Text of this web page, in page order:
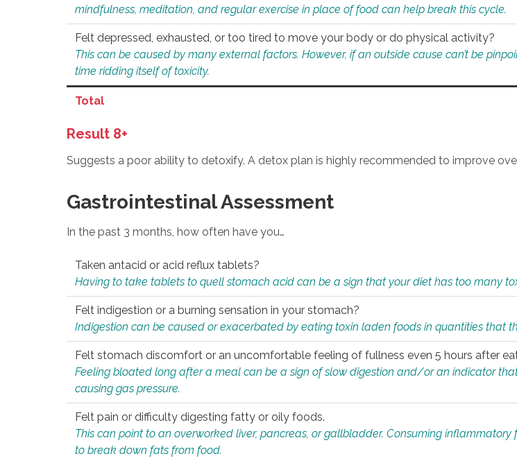
mindfulness, meditation, and regular exercise in place of food can help break this cycle.
Felt depressed, exhausted, or too tired to move your body or do physical activity?
This can be caused by many external factors. However, if an outside cause can’t be
time ridding itself of toxicity.
Total
Result 8+
Suggests a poor ability to detoxify. A detox plan is highly recommended to improve
Gastrointestinal Assessment
In the past 3 months, how often have you…
Taken antacid or acid reflux tablets?
Having to take tablets to quell stomach acid can be a sign that your diet has too many
Felt indigestion or a burning sensation in your stomach?
Indigestion can be caused or exacerbated by eating toxin laden foods in quantities that
Felt stomach discomfort or an uncomfortable feeling of fullness even 5 hours after
Feeling bloated long after a meal can be a sign of slow digestion and/or an indicator
causing gas pressure.
Felt pain or difficulty digesting fatty or oily foods.
This can point to an overworked liver, pancreas, or gallbladder. Consuming
to break down fats from food.